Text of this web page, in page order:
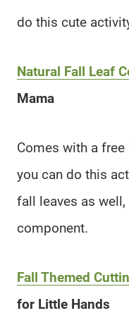
do this cute
Natural Fall Leaf
Mama
Comes with a
you can do this
fall leaves as
component.
Fall Themed
for Little Hands